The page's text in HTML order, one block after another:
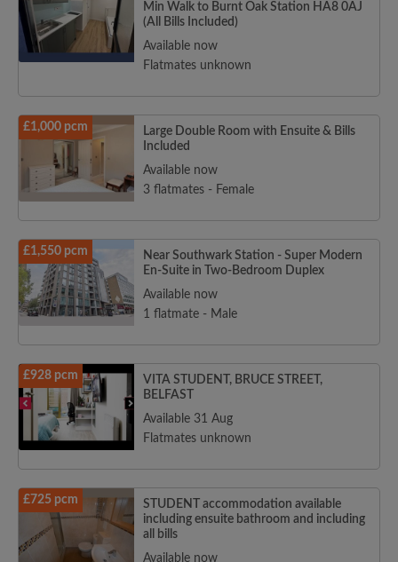
Min Walk to Burnt Oak Station HA8 0AJ
(All Bills Included)
Available now
Flatmates unknown
£1,000 pcm
Large Double Room with Ensuite & Bills
Included
Available now
3 flatmates - Female
£1,550 pcm
Near Southwark Station - Super Modern
En-Suite in Two-Bedroom Duplex
Available now
1 flatmate - Male
£928 pcm
VITA STUDENT, BRUCE STREET,
BELFAST
Available 31 Aug
Flatmates unknown
£725 pcm
STUDENT accommodation available
including ensuite bathroom and including
all bills
Available now